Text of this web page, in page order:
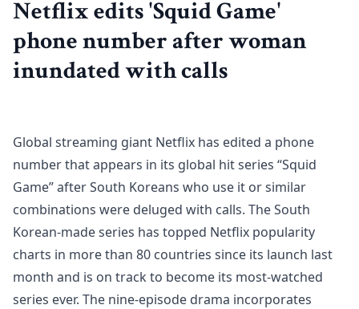
Netflix edits 'Squid Game'
phone number after woman
inundated with calls
Global streaming giant Netflix has edited a phone
number that appears in its global hit series “Squid
Game” after South Koreans who use it or similar
combinations were deluged with calls. The South
Korean-made series has topped Netflix popularity
charts in more than 80 countries since its launch last
month and is on track to become its most-watched
series ever. The nine-episode drama incorporates